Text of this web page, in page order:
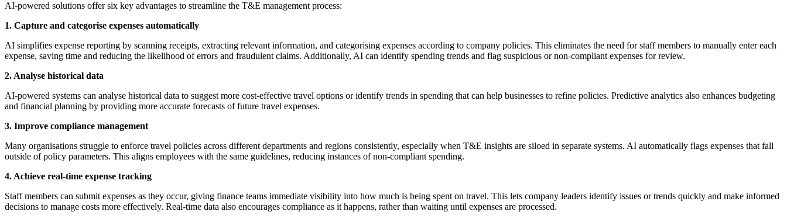
AI-powered solutions offer six key advantages to streamline the T&E management process:
1. Capture and categorise expenses automatically
AI simplifies expense reporting by scanning receipts, extracting relevant information, and categorising expenses according to company policies. This eliminates the need for staff members to manually enter each
expense, saving time and reducing the likelihood of errors and fraudulent claims. Additionally, AI can identify spending trends and flag suspicious or non-compliant expenses for review.
2. Analyse historical data
AI-powered systems can analyse historical data to suggest more cost-effective travel options or identify trends in spending that can help businesses to refine policies. Predictive analytics also enhances budgeting
and financial planning by providing more accurate forecasts of future travel expenses.
3. Improve compliance management
Many organisations struggle to enforce travel policies across different departments and regions consistently, especially when T&E insights are siloed in separate systems. AI automatically flags expenses that fall
outside of policy parameters. This aligns employees with the same guidelines, reducing instances of non-compliant spending.
4. Achieve real-time expense tracking
Staff members can submit expenses as they occur, giving finance teams immediate visibility into how much is being spent on travel. This lets company leaders identify issues or trends quickly and make informed
decisions to manage costs more effectively. Real-time data also encourages compliance as it happens, rather than waiting until expenses are processed.